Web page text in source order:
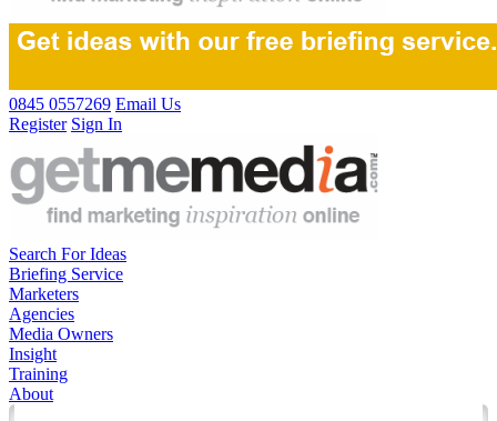
0845 0557269 Email Us
Register Sign In
Search For Ideas
Briefing Service
Marketers
Agencies
Media Owners
Insight
Training
About